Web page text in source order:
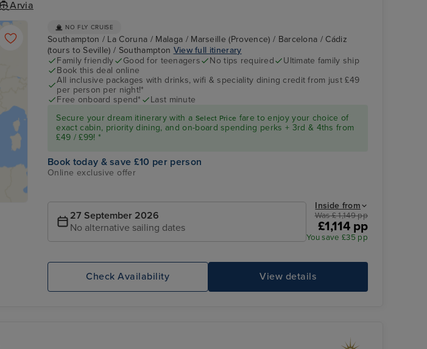
Arvia
NO FLY CRUISE
Southampton / La Coruna / Malaga / Marseille (Provence) / Barcelona / Cádiz
(tours to Seville) / Southampton View full itinerary
Family friendly
Good for teenagers No tips required
Ultimate family ship
Book this deal online
All inclusive packages with drinks, wifi & speciality dining credit from just £49
per person per night!*
Free onboard spend*
Last minute
Secure your dream itinerary with a Select Price fare to enjoy your choice of
exact cabin, priority dining, and on-board spending perks + 3rd & 4ths from
£49 / £99! *
Book today & save £10 per person
Online exclusive offer
27 September 2026
No alternative sailing dates
Inside from
Was £ 1,149 pp
£1,114 pp
You save £35 pp
View details
Check Availability